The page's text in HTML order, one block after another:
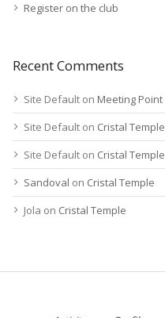
Register on the club
Recent Comments
Site Default on Meeting Point
Site Default on Cristal Temple
Site Default on Cristal Temple
Sandoval on Cristal Temple
Jola on Cristal Temple